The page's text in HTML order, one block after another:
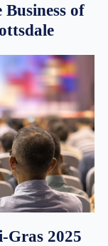
of
Gras 2025